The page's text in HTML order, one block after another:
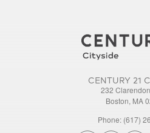
CENTURY 21
232
Boston, MA
Phone: (617)